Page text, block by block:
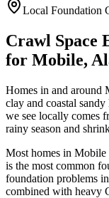
Local Foundation
Crawl Space
for Mobile,
Homes in and around
clay and coastal
we see locally comes
rainy season and
Most homes in
is the most common
foundation problems
combined with heavy